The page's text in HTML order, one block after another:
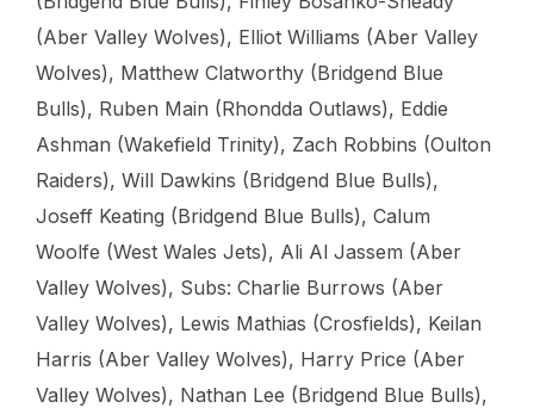
(Aber Valley Wolves), Elliot Williams (Aber Valley
Wolves), Matthew Clatworthy (Bridgend Blue
Bulls), Ruben Main (Rhondda Outlaws), Eddie
Ashman (Wakefield Trinity), Zach Robbins (Oulton
Raiders), Will Dawkins (Bridgend Blue Bulls),
Joseff Keating (Bridgend Blue Bulls), Calum
Woolfe (West Wales Jets), Ali Al Jassem (Aber
Valley Wolves), Subs: Charlie Burrows (Aber
Valley Wolves), Lewis Mathias (Crosfields), Keilan
Harris (Aber Valley Wolves), Harry Price (Aber
Valley Wolves), Nathan Lee (Bridgend Blue Bulls),